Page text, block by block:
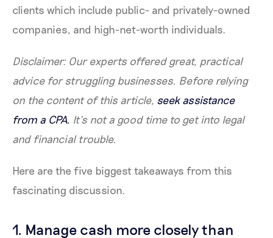
clients which include public- and privately-owned
companies, and high-net-worth individuals.
Disclaimer: Our experts offered great, practical
advice for struggling businesses. Before relying
on the content of this article, seek assistance
from a CPA. It’s not a good time to get into legal
and financial trouble.
Here are the five biggest takeaways from this
fascinating discussion.
1. Manage cash more closely than